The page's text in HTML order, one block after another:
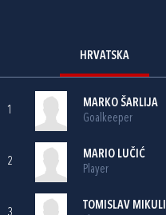
HRVATSKA
1
MARKO ŠARLIJA
Goalkeeper
2
MARIO LUČIĆ
Player
TOMISLAV